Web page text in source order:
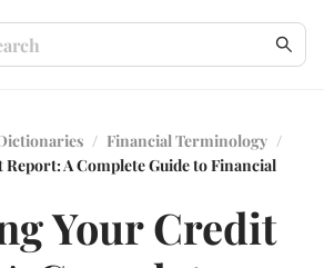
/ Financial Terminology /
A Complete Guide to Financial
Your Credit